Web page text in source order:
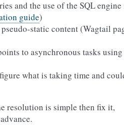
and the use of the SQL
guide)
static content (Wagtail
to asynchronous tasks using
what is taking time and
resolution is simple then fix it,